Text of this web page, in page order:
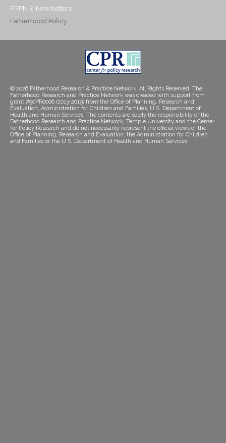
FRPN E-Newsletters
Fatherhood Policy
© 2026 Fatherhood Research & Practice Network. All Rights Reserved. The
Fatherhood Research and Practice Network was created with support from
grant #90PR0006 (2013-2019) from the Office of Planning, Research and
Evaluation, Administration for Children and Families, U.S. Department of
Health and Human Services. The contents are solely the responsibility of the
Fatherhood Research and Practice Network, Temple University and the Center
for Policy Research and do not necessarily represent the official views of the
Office of Planning, Research and Evaluation, the Administration for Children
and Families or the U.S. Department of Health and Human Services.